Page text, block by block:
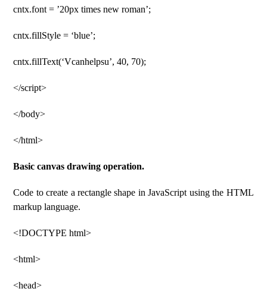
cntx.font = ’20px times new roman’;
cntx.fillStyle = ‘blue’;
cntx.fillText(‘Vcanhelpsu’, 40, 70);
</script>
</body>
</html>
Basic canvas drawing operation.
Code to create a rectangle shape in JavaScript using the HTML
markup language.
<!DOCTYPE html>
<html>
<head>